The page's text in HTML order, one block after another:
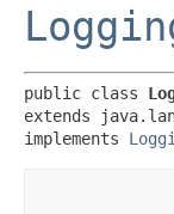
public class
extends
implements